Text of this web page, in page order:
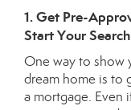
1. Get Pre-
Start Your Search
One way to show
dream home is to
a mortgage. Even